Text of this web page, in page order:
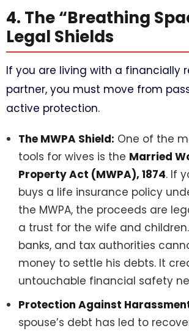
4. The “Breathing
Legal Shields
If you are living with a financially
partner, you must move from
active protection.
The MWPA Shield: One of the
tools for wives is the Married
Property Act (MWPA), 1874. If
buys a life insurance policy
the MWPA, the proceeds are
a trust for the wife and
banks, and tax authorities
money to settle his debts. It
untouchable financial safety
Protection Against
spouse’s debt has led to